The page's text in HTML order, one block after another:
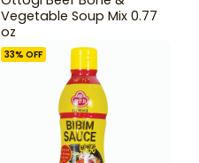
Vegetable Soup Mix 0.77
oz
33% OFF